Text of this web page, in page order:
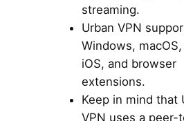
streaming.
Urban VPN
Windows,
iOS, and browser
extensions.
Keep in mind that
VPN uses a peer-